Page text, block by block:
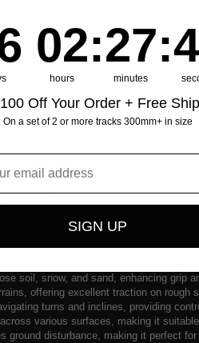
of surfaces, making it well-suited for
soil, snow, and sand, enhancing grip
offering excellent traction on rough
turns and inclines, providing
various surfaces, making it
ground disturbance, making it perfect
02
hours
:27
minutes
:
Off Your Order + Free
On a set of 2 or more tracks 300mm+ in size
SIGN UP